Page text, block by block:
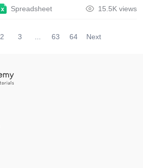
Spreadsheet 15.5K views
2 3 63 64 Next